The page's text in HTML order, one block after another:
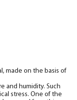
made on the basis of
and humidity. Such
stress. One of the